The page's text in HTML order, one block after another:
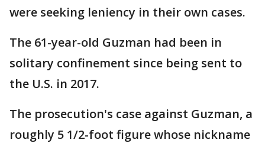
were seeking leniency in their own cases.
The 61-year-old Guzman had been in
solitary confinement since being sent to
the U.S. in 2017.
The prosecution's case against Guzman, a
roughly 5 1/2-foot figure whose nickname